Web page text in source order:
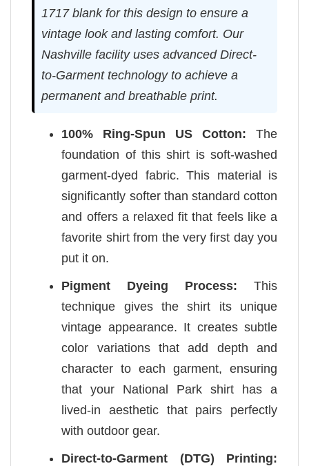
1717 blank for this design to ensure a
vintage look and lasting comfort. Our
Nashville facility uses advanced Direct-
to-Garment technology to achieve a
permanent and breathable print.
100% Ring-Spun US Cotton: The
foundation of this shirt is soft-washed
garment-dyed fabric. This material is
significantly softer than standard cotton
and offers a relaxed fit that feels like a
favorite shirt from the very first day you
put it on.
Pigment Dyeing Process: This
technique gives the shirt its unique
vintage appearance. It creates subtle
color variations that add depth and
character to each garment, ensuring
that your National Park shirt has a
lived-in aesthetic that pairs perfectly
with outdoor gear.
Direct-to-Garment (DTG) Printing: